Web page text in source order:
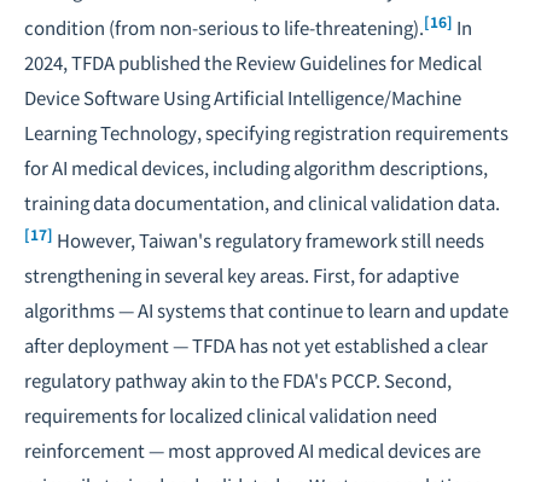
condition (from non-serious to life-threatening).[16] In
2024, TFDA published theReview Guidelines for Medical
Device Software Using Artificial Intelligence/Machine
Learning Technology, specifying registration requirements
for AI medical devices, including algorithm descriptions,
training data documentation, and clinical validation data.
[17] However, Taiwan's regulatory framework still needs
strengthening in several key areas. First, for adaptive
algorithms — AI systems that continue to learn and update
after deployment — TFDA has not yet established a clear
regulatory pathway akin to the FDA's PCCP. Second,
requirements for localized clinical validation need
reinforcement — most approved AI medical devices are